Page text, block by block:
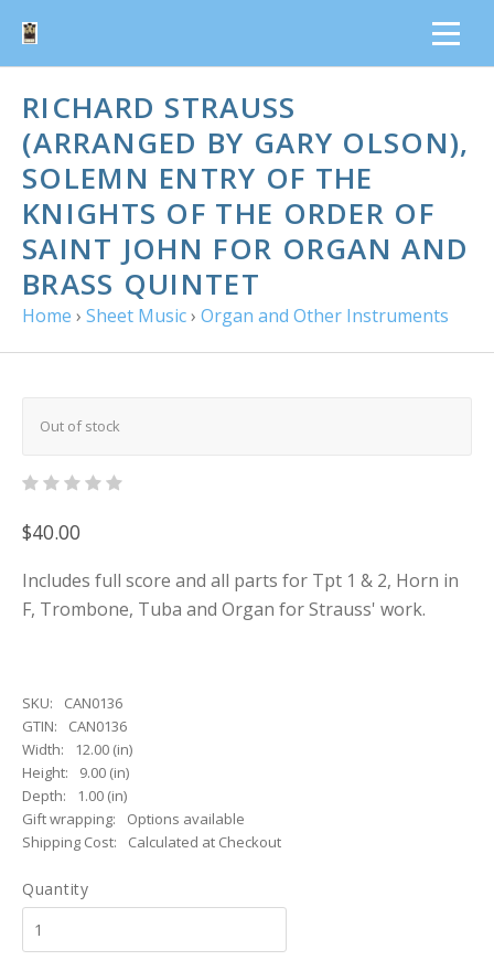
RICHARD STRAUSS
(ARRANGED BY GARY OLSON),
SOLEMN ENTRY OF THE
KNIGHTS OF THE ORDER OF
SAINT JOHN FOR ORGAN AND
BRASS QUINTET
Home › Sheet Music› Organ and Other Instruments
Out of stock
$40.00
Includes full score and all parts for Tpt 1 & 2, Horn in
F, Trombone, Tuba and Organ for Strauss' work.
SKU:
CAN0136
GTIN:
CAN0136
Width:
12.00 (in)
Height:
9.00 (in)
Depth:
1.00 (in)
Gift wrapping:
Options available
Shipping Cost:
Calculated at Checkout
Quantity